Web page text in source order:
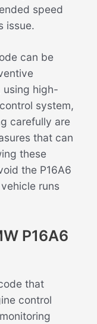
speed
issue.
can be
using high-
system,
carefully are
that can
these
the P16A6
runs
P16A6
that
control